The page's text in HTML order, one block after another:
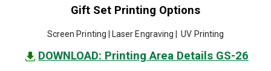
Gift Set Printing Options
Screen Printing | Laser Engraving | UV Printing
DOWNLOAD: Printing Area Details GS-26